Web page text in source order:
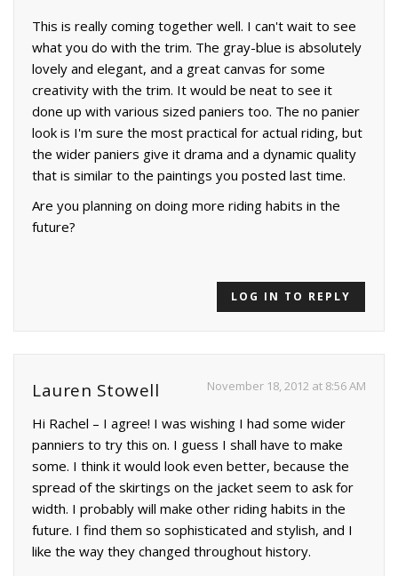
This is really coming together well. I can't wait to see
what you do with the trim. The gray-blue is absolutely
lovely and elegant, and a great canvas for some
creativity with the trim. It would be neat to see it
done up with various sized paniers too. The no panier
look is I'm sure the most practical for actual riding, but
the wider paniers give it drama and a dynamic quality
that is similar to the paintings you posted last time.
Are you planning on doing more riding habits in the
future?
LOG IN TO REPLY
Lauren Stowell November 18, 2012 at 8:56 AM
Hi Rachel – I agree! I was wishing I had some wider
panniers to try this on. I guess I shall have to make
some. I think it would look even better, because the
spread of the skirtings on the jacket seem to ask for
width. I probably will make other riding habits in the
future. I find them so sophisticated and stylish, and I
like the way they changed throughout history.